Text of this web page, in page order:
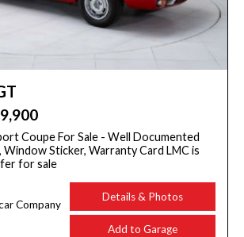
Coupe For Sale - Well Documented
Window Sticker, Warranty Card LMC is
for sale
Company
Details & Photos
Add to Garage